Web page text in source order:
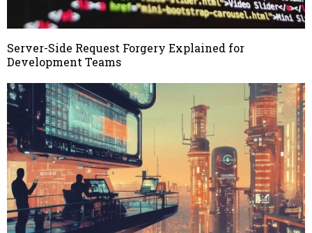
Server-Side Request Forgery Explained for
Development Teams